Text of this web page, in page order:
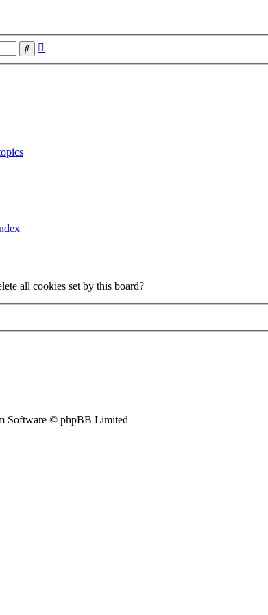
Search
all cookies set by this board?
Software © phpBB Limited